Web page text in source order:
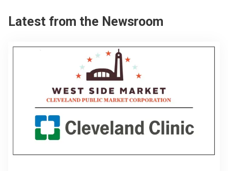
Latest from the Newsroom